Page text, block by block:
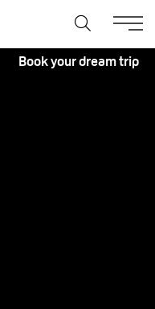
Book your dream trip